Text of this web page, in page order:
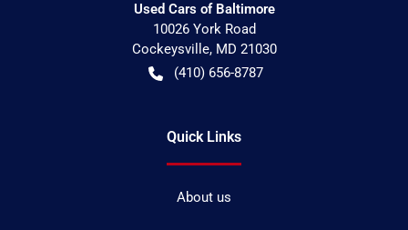
Used Cars of Baltimore
10026 York Road
Cockeysville, MD 21030
(410) 656-8787
Quick Links
About us